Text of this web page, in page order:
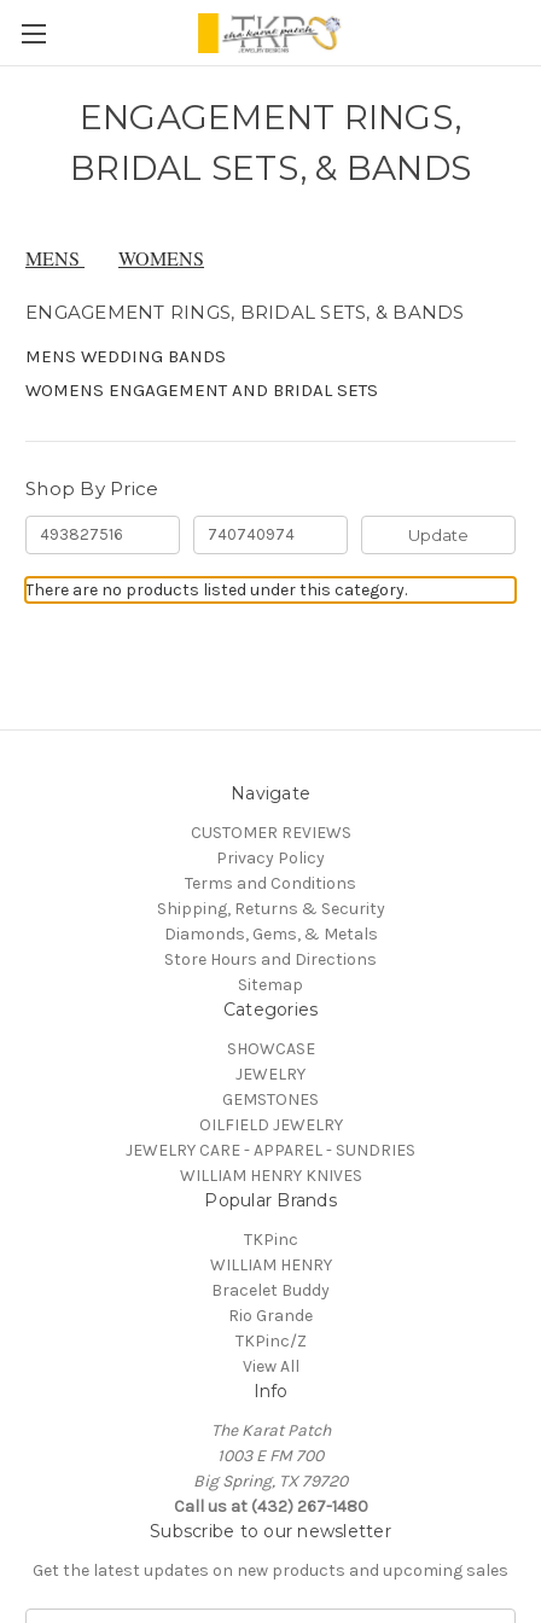
ENGAGEMENT RINGS,
BRIDAL SETS, & BANDS
MENS WOMENS
ENGAGEMENT RINGS, BRIDAL SETS, & BANDS
MENS WEDDING BANDS
WOMENS ENGAGEMENT AND BRIDAL SETS
Shop By Price
Update
There are no products listed under this category.
Navigate
CUSTOMER REVIEWS
Privacy Policy
Terms and Conditions
Shipping, Returns & Security
Diamonds, Gems, & Metals
Store Hours and Directions
Sitemap
Categories
SHOWCASE
JEWELRY
GEMSTONES
OILFIELD JEWELRY
JEWELRY CARE - APPAREL - SUNDRIES
WILLIAM HENRY KNIVES
Popular Brands
TKPinc
WILLIAM HENRY
Bracelet Buddy
Rio Grande
TKPinc/Z
View All
Info
The Karat Patch
1003 E FM 700
Big Spring, TX 79720
Call us at (432) 267-1480
Subscribe to our newsletter
Get the latest updates on new products and upcoming sales